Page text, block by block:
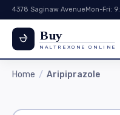
4378 Saginaw AvenueMon-Fri:
Buy
NALTREXONE ONLINE
Home Aripiprazole